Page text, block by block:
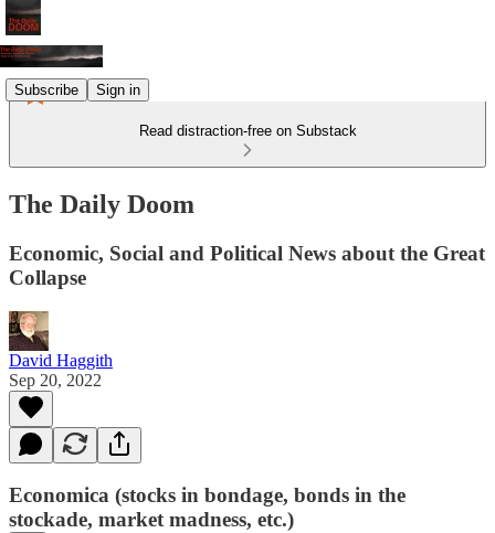
Subscribe Sign in
Read distraction-free on Substack
The Daily Doom
Economic, Social and Political News about the Great
Collapse
David Haggith
Sep 20, 2022
Economica (stocks in bondage, bonds in the
stockade, market madness, etc.)